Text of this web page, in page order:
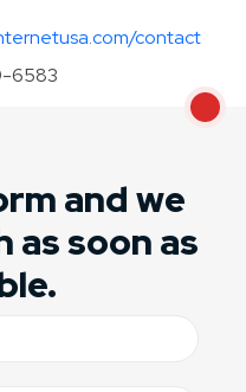
contact
6583
and we
as soon as